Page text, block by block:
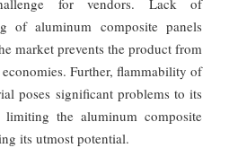
of aluminum composite panels
market prevents the product from
Further, flammability of
poses significant problems to its
limiting the aluminum composite
its utmost potential.